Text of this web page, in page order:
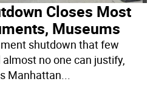
Closes Most
Museums
shutdown that few
no one can justify,
Manhattan